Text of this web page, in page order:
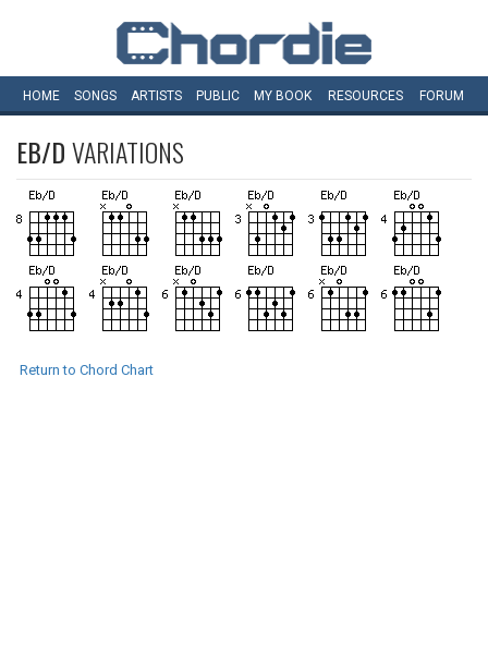
HOME SONGS ARTISTS PUBLIC MY BOOK RESOURCES FORUM
EB/DVARIATIONS
Return to Chord Chart